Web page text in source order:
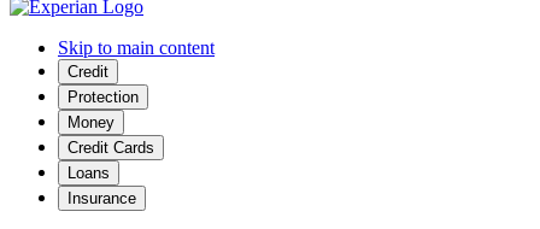
Skip to main content
Credit
Protection
Money
Credit Cards
Loans
Insurance